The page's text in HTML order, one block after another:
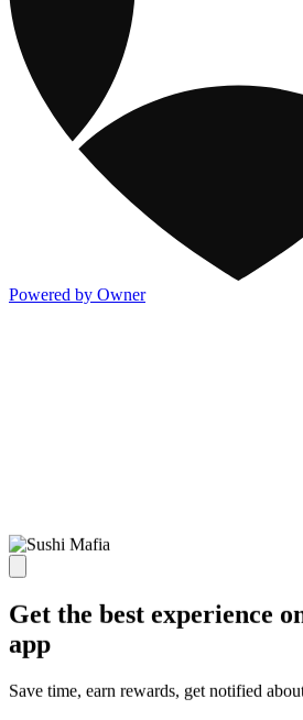
Powered by Owner
Get the best experience
app
Save time, earn rewards, get notified